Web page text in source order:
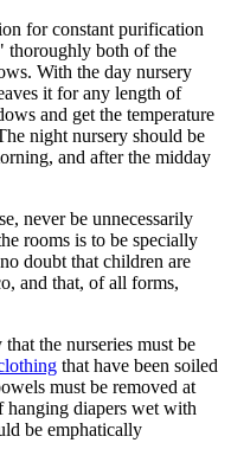
for constant purification
thoroughly both of the
With the day nursery
it for any length of
and get the temperature
night nursery should be
and after the midday
never be unnecessarily
rooms is to be specially
doubt that children are
and that, of all forms,
the nurseries must be
that have been soiled
must be removed at
hanging diapers wet with
be emphatically